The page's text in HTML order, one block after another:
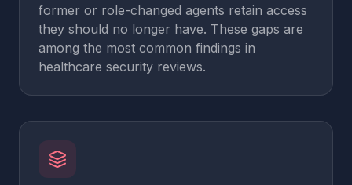
former or role-changed agents retain access
they should no longer have. These gaps are
among the most common findings in
healthcare security reviews.